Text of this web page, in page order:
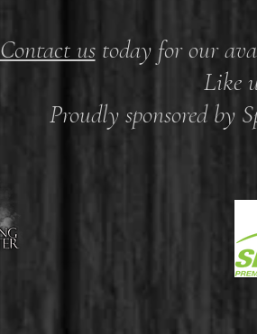
Contact ustoday for our
Like
Proudly sponsored by